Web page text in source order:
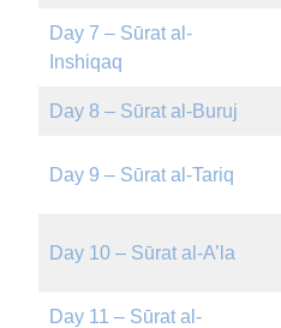
Day 7 – Sūrat al-
Inshiqaq
Day 8 – Sūrat al-Buruj
Day 9 – Sūrat al-Tariq
Day 10 – Sūrat al-A’la
Day 11 – Sūrat al-